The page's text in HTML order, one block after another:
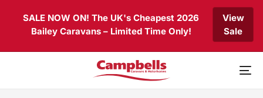
SALE NOW ON! The UK's Cheapest 2026
Bailey Caravans – Limited Time Only!
View
Sale
content